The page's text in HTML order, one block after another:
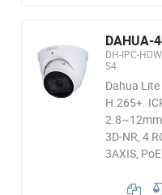
DAHUA-
DH-IPC-
S4
Dahua
H.265+.
3D-NR, 4
3AXIS,